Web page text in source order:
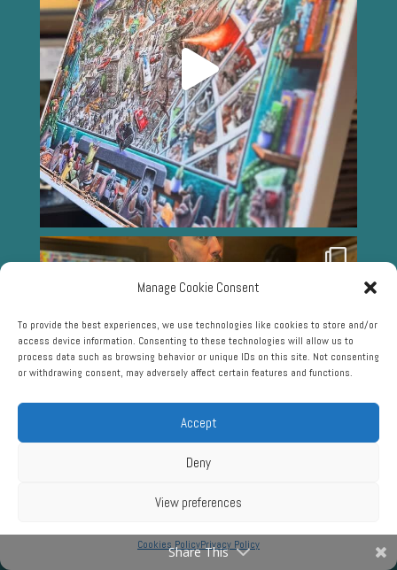
Manage Cookie Consent
To provide the best experiences, we use technologies like cookies to store and/or
access device information. Consenting to these technologies will allow us to
process data such as browsing behavior or unique IDs on this site. Not consenting
or withdrawing consent, may adversely affect certain features and functions.
Accept
Deny
View preferences
Cookies PolicyPrivacy Policy
Share This